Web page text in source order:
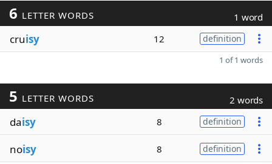
6 LETTER WORDS 1 word
cruisy 12 definition
1 of 1 words
5 LETTER WORDS 2 words
daisy 8 definition
noisy 8 definition